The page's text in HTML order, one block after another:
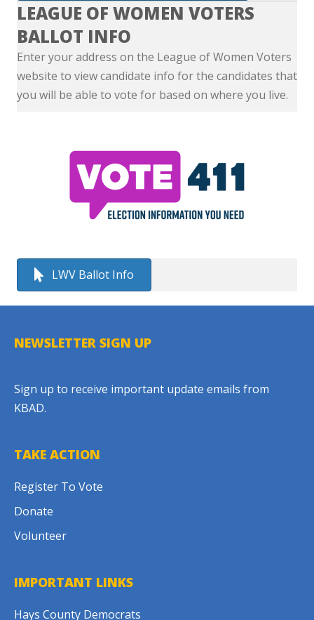
LEAGUE OF WOMEN VOTERS
BALLOT INFO
Enter your address on the League of Women Voters
website to view candidate info for the candidates that
you will be able to vote for based on where you live.
LWV Ballot Info
NEWSLETTER SIGN UP
Sign up to receive important update emails from
KBAD.
TAKE ACTION
Register To Vote
Donate
Volunteer
IMPORTANT LINKS
Hays County Democrats